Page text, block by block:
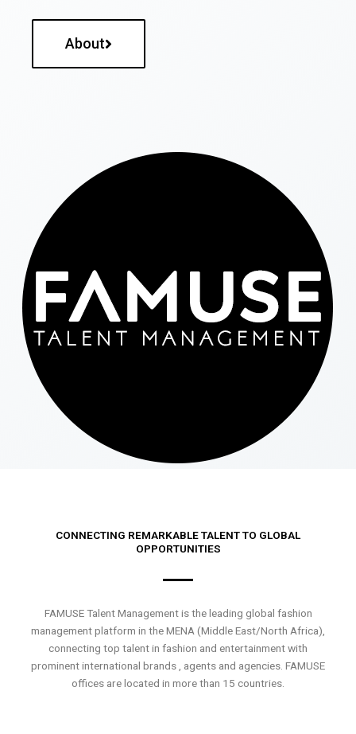
About
CONNECTING REMARKABLE TALENT TO GLOBAL
OPPORTUNITIES
FAMUSE Talent Management is the leading global fashion
management platform in the MENA (Middle East/North Africa),
connecting top talent in fashion and entertainment with
prominent international brands , agents and agencies. FAMUSE
offices are located in more than 15 countries.